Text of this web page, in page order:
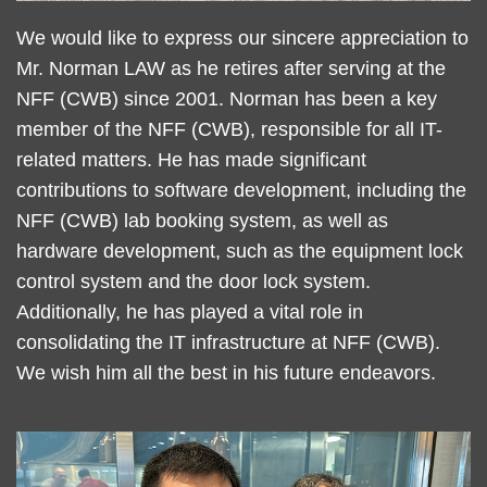
Text
Area
We would like to express our sincere appreciation to
Mr. Norman LAW as he retires after serving at the
NFF (CWB) since 2001. Norman has been a key
member of the NFF (CWB), responsible for all IT-
related matters. He has made significant
contributions to software development, including the
NFF (CWB) lab booking system, as well as
hardware development, such as the equipment lock
control system and the door lock system.
Additionally, he has played a vital role in
consolidating the IT infrastructure at NFF (CWB).
We wish him all the best in his future endeavors.
Left
Column
Image
Image